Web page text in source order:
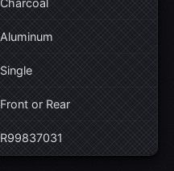
Charcoal
Aluminum
Single
Front or Rear
R99837031